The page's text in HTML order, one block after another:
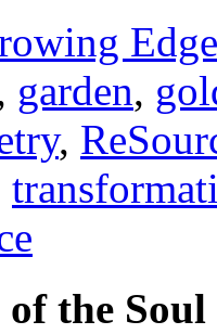
garden,
,
of the Soul